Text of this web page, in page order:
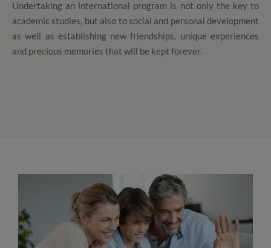
Undertaking an international program is not only the key to
academic studies, but also to social and personal development
as well as establishing new friendships, unique experiences
and precious memories that will be kept forever.